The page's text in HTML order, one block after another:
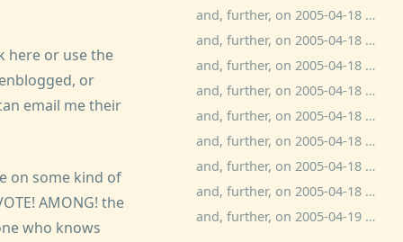
and, further, on 2005-04-18 15:55:52.0, bitchphd commented:
and, further, on 2005-04-18 16:28:37.0, Adam Kotsko commented:
and, further, on 2005-04-18 17:49:36.0, Anne commented:
and, further, on 2005-04-18 18:24:16.0, c commented:
and, further, on 2005-04-18 18:33:12.0, ben wolfson commented:
and, further, on 2005-04-18 19:25:32.0, sundre commented:
and, further, on 2005-04-18 23:25:58.0, c commented:
and, further, on 2005-04-18 23:50:43.0, dave zacuto commented:
and, further, on 2005-04-19 15:23:42.0, amoebic commented:
here or use the
or
email me their
on some kind of
AMONG! the
who knows